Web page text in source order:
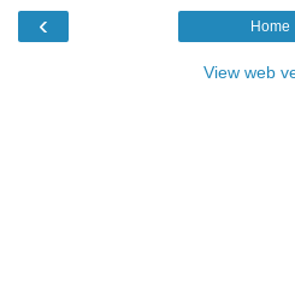
‹ Home
View web